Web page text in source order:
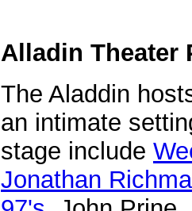
Alladin Theater
The Aladdin
an intimate
stage include
Jonathan